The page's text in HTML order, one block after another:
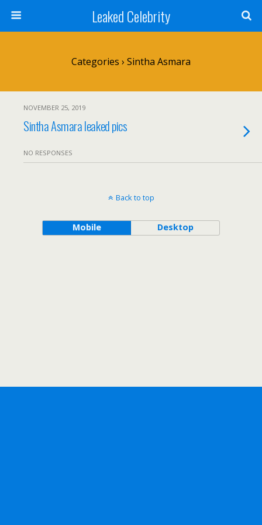
Leaked Celebrity
Categories › Sintha Asmara
NOVEMBER 25, 2019
Sintha Asmara leaked pics
NO RESPONSES
Back to top
Mobile Desktop